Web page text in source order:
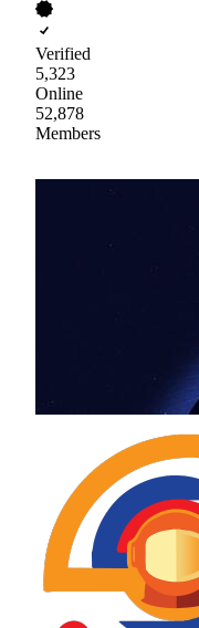
Verified
5,323
Online
52,878
Members